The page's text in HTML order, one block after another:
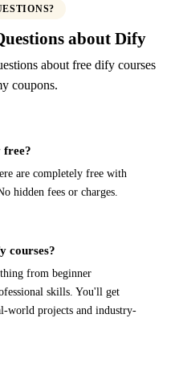
about Dify
about free dify courses
coupons.
free?
are completely free with
hidden fees or charges.
courses?
from beginner
skills. You'll get
world projects and industry-